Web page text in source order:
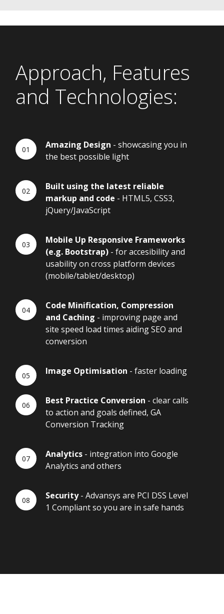
Approach, Features
and Technologies:
Amazing Design - showcasing you in
the best possible light
Built using the latest reliable
markup and code - HTML5, CSS3,
jQuery/JavaScript
Mobile Up Responsive Frameworks
(e.g. Bootstrap) - for accesibility and
usability on cross platform devices
(mobile/tablet/desktop)
Code Minification, Compression
and Caching - improving page and
site speed load times aiding SEO and
conversion
Image Optimisation - faster loading
Best Practice Conversion - clear calls
to action and goals defined, GA
Conversion Tracking
Analytics - integration into Google
Analytics and others
Security- Advansys are PCI DSS Level
1 Compliant so you are in safe hands